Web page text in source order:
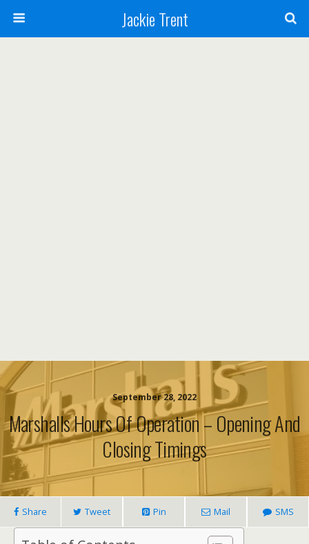
Jackie Trent
September 28, 2022
Marshalls Hours Of Operation – Opening And
Closing Timings
Share Tweet Pin Mail SMS